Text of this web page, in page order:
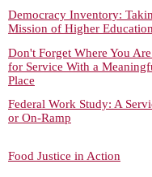
Democracy Inventory:
Mission of Higher Education
Don't Forget Where You
for Service With a
Place
Federal Work Study: A
or On-Ramp
Food Justice in Action